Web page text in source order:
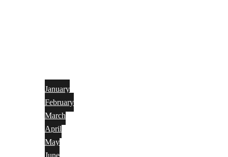
January
February
March
April
May
June